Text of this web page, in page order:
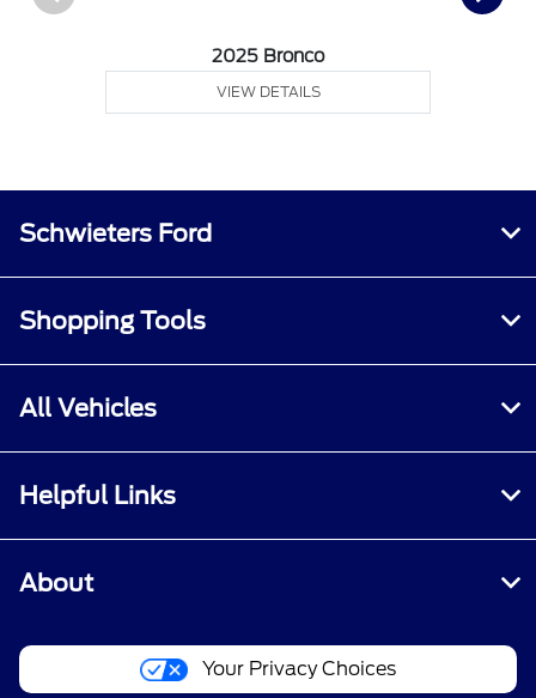
2025 Bronco
VIEW DETAILS
Schwieters Ford
Shopping Tools
All Vehicles
Helpful Links
About
Your Privacy Choices